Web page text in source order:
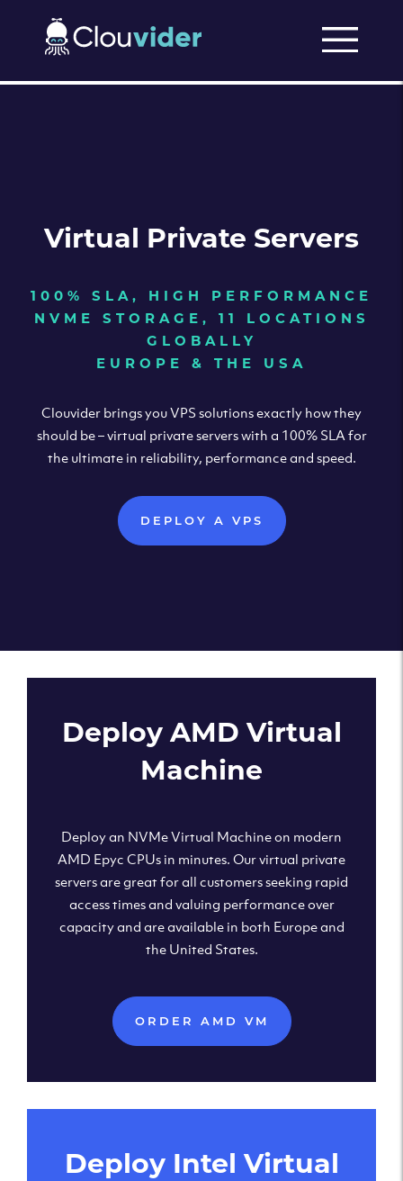
Virtual Private Servers
100% SLA, HIGH PERFORMANCE
NVME STORAGE, 11 LOCATIONS
GLOBALLY
EUROPE & THE USA
Clouvider brings you VPS solutions exactly how they
should be – virtual private servers with a 100% SLA for
the ultimate in reliability, performance and speed.
DEPLOY A VPS
Deploy AMD Virtual
Machine
Deploy an NVMe Virtual Machine on modern
AMD Epyc CPUs in minutes. Our virtual private
servers are great for all customers seeking rapid
access times and valuing performance over
capacity and are available in both Europe and
the United States.
ORDER AMD VM
Deploy Intel Virtual